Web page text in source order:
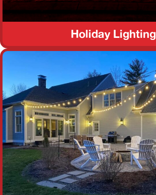
Holiday Lighting